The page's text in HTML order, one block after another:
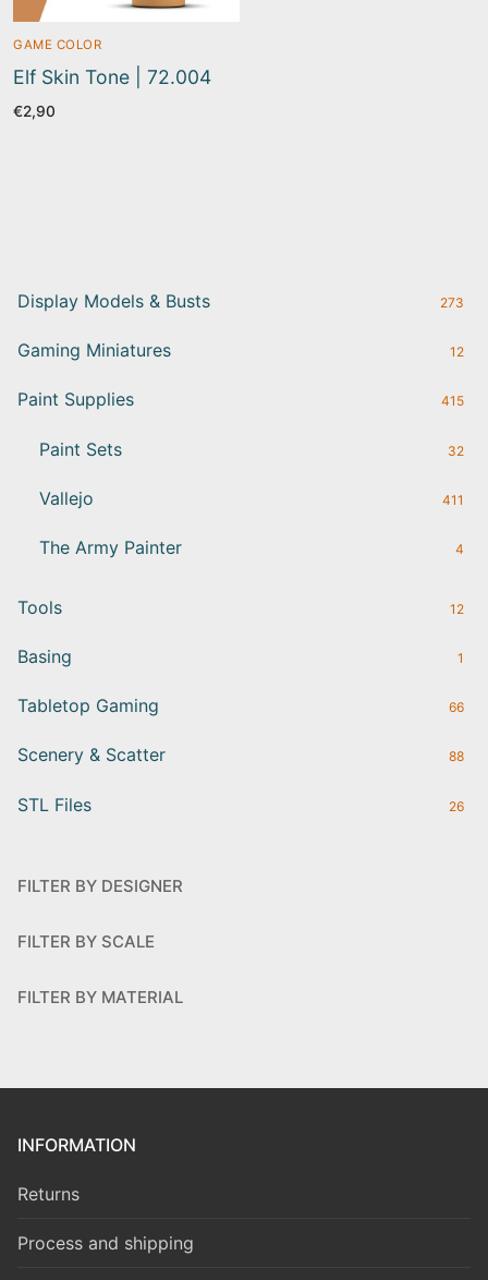
GAME COLOR
Elf Skin Tone | 72.004
€2,90
Display Models & Busts 273
Gaming Miniatures 12
Paint Supplies 415
Paint Sets 32
Vallejo 411
The Army Painter 4
Tools 12
Basing 1
Tabletop Gaming 66
Scenery & Scatter 88
STL Files 26
FILTER BY DESIGNER
FILTER BY SCALE
FILTER BY MATERIAL
INFORMATION
Returns
Process and shipping